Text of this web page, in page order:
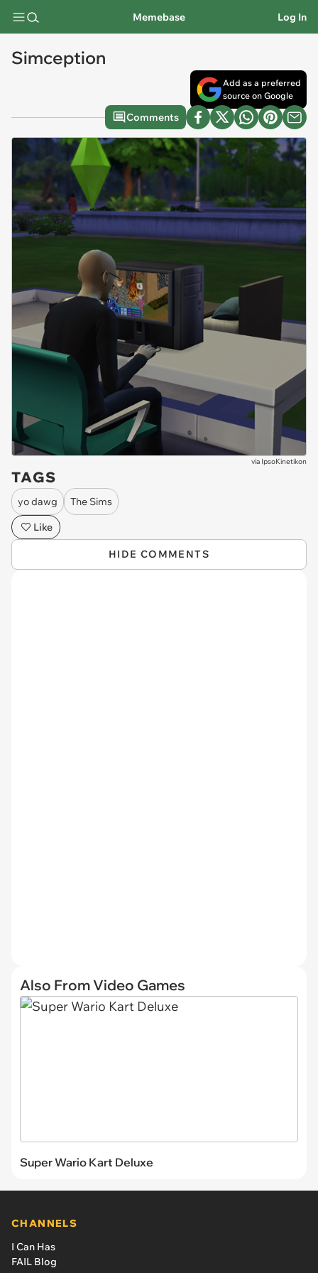
Memebase Log In
Simception
Add as a preferred
source on Google
Comments
via IpsoKinetikon
TAGS
yo dawg
The Sims
Like
HIDE COMMENTS
Also From Video Games
Super Wario Kart Deluxe
CHANNELS
I Can Has
FAIL Blog